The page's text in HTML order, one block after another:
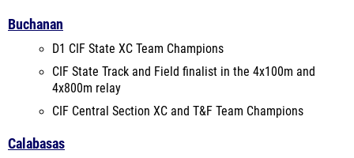
Buchanan
D1 CIF State XC Team Champions
CIF State Track and Field finalist in the 4x100m and
4x800m relay
CIF Central Section XC and T&F Team Champions
Calabasas